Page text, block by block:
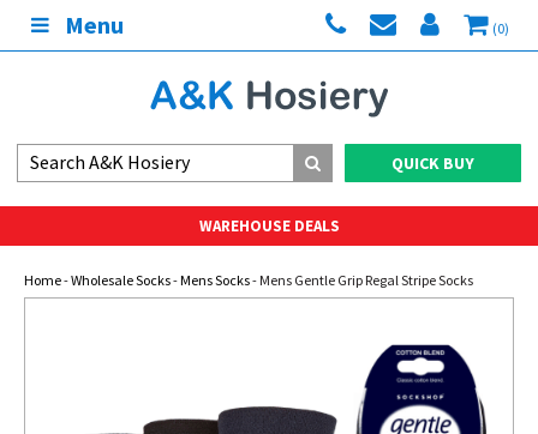
Menu (0)
QUICK BUY
WAREHOUSE DEALS
Home-Wholesale Socks-Mens Socks- Mens Gentle Grip Regal Stripe Socks